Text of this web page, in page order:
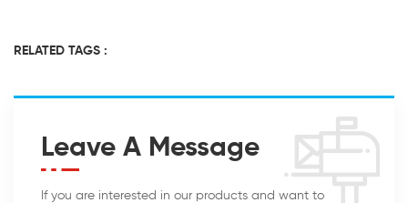
RELATED TAGS :
Leave A Message
If you are interested in our products and want to